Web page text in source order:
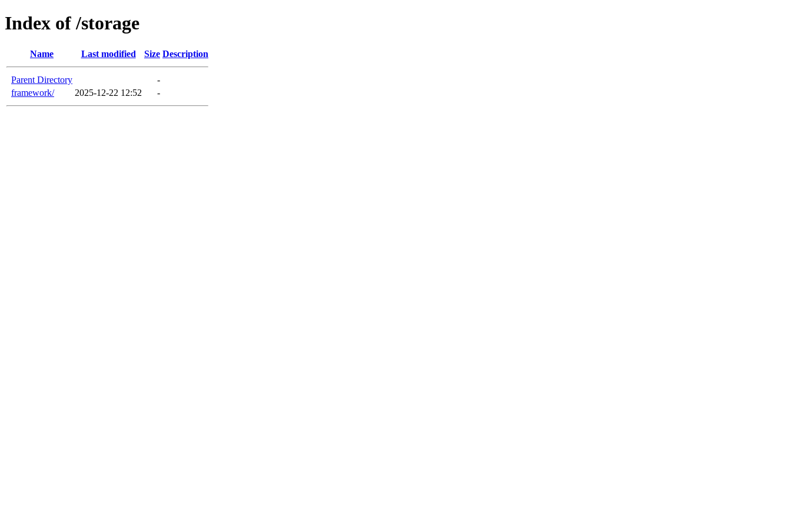
Index of /storage
Name Last modified Size Description
Parent Directory
-
framework/
2025-12-22 12:52 -